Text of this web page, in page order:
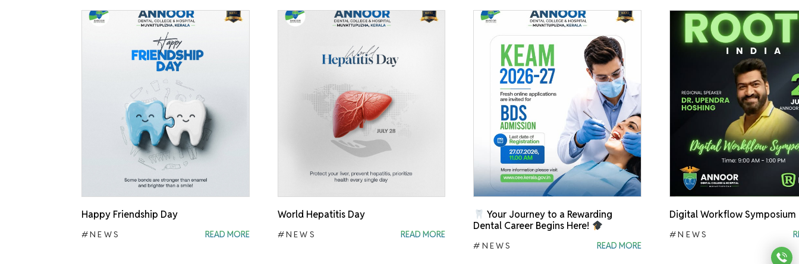
Happy Friendship Day
#NEWS READ MORE
World Hepatitis Day
#NEWS READ MORE
Your Journey to a Rewarding
Dental Career Begins Here!
#NEWS READ MORE
Digital Workflow Symposium
#NEWS